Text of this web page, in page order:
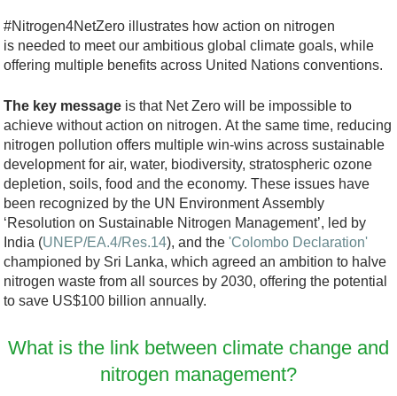
#Nitrogen4NetZero illustrates how action on nitrogen
is needed to meet our ambitious global climate goals, while
offering multiple benefits across United Nations conventions.
The key message is that Net Zero will be impossible to
achieve without action on nitrogen. At the same time, reducing
nitrogen pollution offers multiple win-wins across sustainable
development for air, water, biodiversity, stratospheric ozone
depletion, soils, food and the economy. These issues have
been recognized by the UN Environment Assembly
‘Resolution on Sustainable Nitrogen Management’, led by
India (UNEP/EA.4/Res.14), and the'Colombo Declaration'
championed by Sri Lanka, which agreed an ambition to halve
nitrogen waste from all sources by 2030, offering the potential
to save US$100 billion annually.
What is the link between climate change and
nitrogen management?